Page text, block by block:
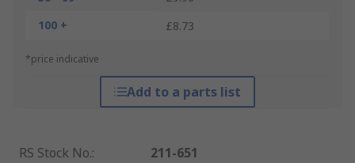
100 +
£8.73
*price indicative
Add to a parts list
RS Stock No.:
211-651